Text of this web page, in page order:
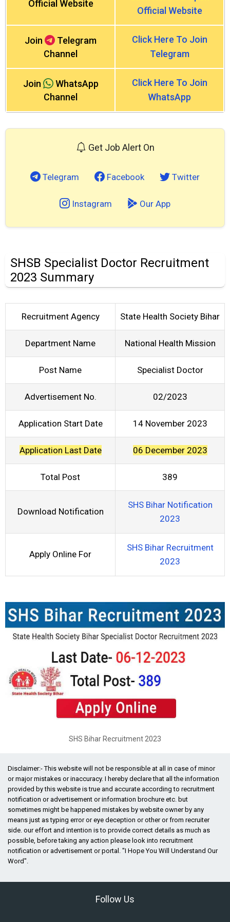
Official Website
Official Website
Join
Telegram
Channel
Click Here To Join
Telegram
Join
WhatsApp
Channel
Click Here To Join
WhatsApp
Get Job Alert On
Telegram Facebook Twitter
Instagram Our App
SHSB Specialist Doctor Recruitment
2023 Summary
Recruitment Agency State Health Society Bihar
Department Name National Health Mission
Post Name Specialist Doctor
Advertisement No. 02/2023
Application Start Date 14 November 2023
Application Last Date 06 December 2023
Total Post 389
Download Notification
SHS Bihar Notification
2023
Apply Online For
SHS Bihar Recruitment
2023
SHS Bihar Recruitment 2023
Disclaimer:- This website will not be responsible at all in case of minor
or major mistakes or inaccuracy. I hereby declare that all the information
provided by this website is true and accurate according to recruitment
notification or advertisement or information brochure etc. but
sometimes might be happened mistakes by website owner by any
means just as typing error or eye deception or other or from recruiter
side. our effort and intention is to provide correct details as much as
possible, before taking any action please look into recruitment
notification or advertisement or portal. "I Hope You Will Understand Our
Word".
Follow Us